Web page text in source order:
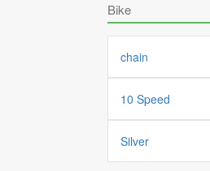
Bike
chain
10 Speed
Silver